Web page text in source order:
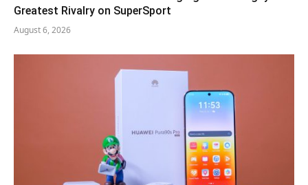
Greatest Rivalry on SuperSport
August 6, 2026